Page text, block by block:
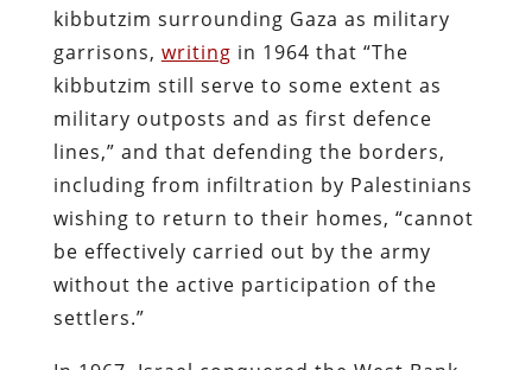
kibbutzim surrounding Gaza as military
garrisons, writing in 1964 that “The
kibbutzim still serve to some extent as
military outposts and as first defence
lines,” and that defending the borders,
including from infiltration by Palestinians
wishing to return to their homes, “cannot
be effectively carried out by the army
without the active participation of the
settlers.”